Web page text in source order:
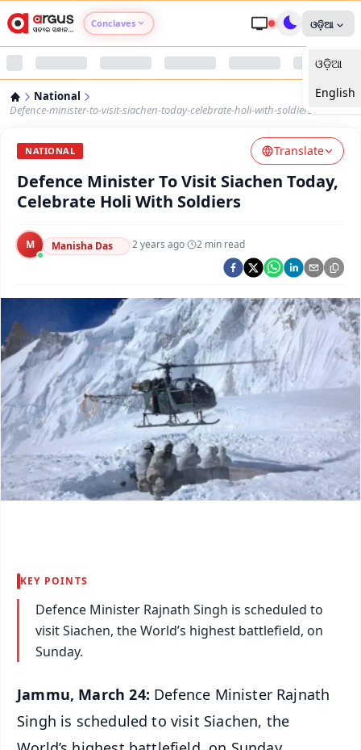
Conclaves
Argus Nari Shakti
Argus Health Connect
Argus Chalo Dekhein Apna Desh
ଓଡ଼ିଆ
ଓଡ଼ିଆ
English
National
Defence-minister-to-visit-siachen-today-celebrate-holi-with-soldiers
NATIONAL Translate
Defence Minister To Visit Siachen Today,
Celebrate Holi With Soldiers
M Manisha Das ·2 years ago· 2 min read
KEY POINTS
Defence Minister Rajnath Singh is scheduled to
visit Siachen, the World’s highest battlefield, on
Sunday.
Jammu, March 24: Defence Minister Rajnath
Singh is scheduled to visit Siachen, the